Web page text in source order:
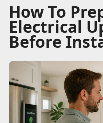
How To
Electrical
Before